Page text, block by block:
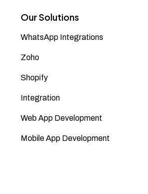
Our Solutions
WhatsApp Integrations
Zoho
Shopify
Integration
Web App Development
Mobile App Development